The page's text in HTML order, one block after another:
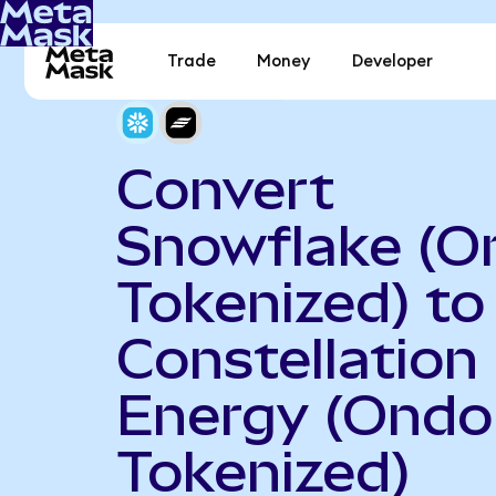
Trade Money Developer
Convert
Snowflake
Tokenized) to
Constellation
Energy (Ondo
Tokenized)